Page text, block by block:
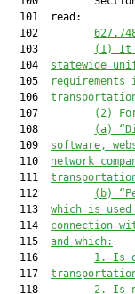
  101  read:
  102
  103
(1) It
  104
statewide
  105
requirements
  106
  107
(2)
  108
(a)
  109
software,
  110
network
  111
  112
(b)
  113
which is
  114
connection
  115
and which:
  116
1. Is
  117
  118
2.
Is